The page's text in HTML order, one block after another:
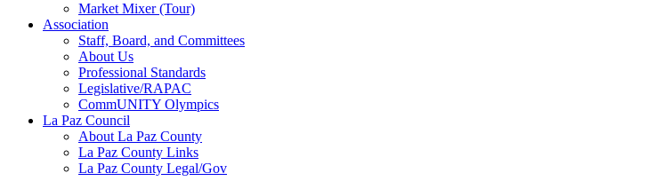
Market Mixer (Tour)
Association
Staff, Board, and Committees
About Us
Professional Standards
Legislative/RAPAC
CommUNITY Olympics
La Paz Council
About La Paz County
La Paz County Links
La Paz County Legal/Gov